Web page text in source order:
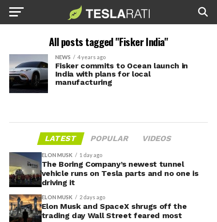
All posts tagged "Fisker India"
NEWS 4 years ago
Fisker commits to Ocean launch in
India with plans for local
manufacturing
LATEST POPULAR VIDEOS
ELON MUSK 1 day ago
The Boring Company’s newest tunnel
vehicle runs on Tesla parts and no one is
driving it
ELON MUSK 2 days ago
Elon Musk and SpaceX shrugs off the
trading day Wall Street feared most